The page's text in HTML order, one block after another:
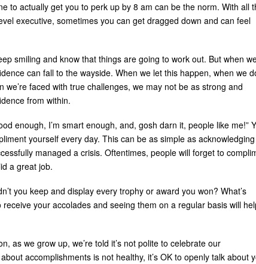
to actually get you to perk up by 8 am can be the norm. With all
executive, sometimes you can get dragged down and can feel
smiling and know that things are going to work out. But when
can fall to the wayside. When we let this happen, when we
faced with true challenges, we may not be as strong and
from within.
enough, I’m smart enough, and, gosh darn it, people like me!”
yourself every day. This can be as simple as
managed a crisis. Oftentimes, people will forget to
a great job.
you keep and display every trophy or award you won? What’s
your accolades and seeing them on a regular basis will
as we grow up, we’re told it’s not polite to celebrate our
accomplishments is not healthy, it’s OK to openly talk about